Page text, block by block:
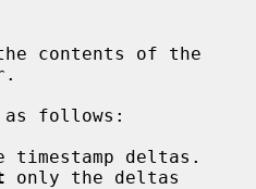
contents of the
timestamp deltas.
only the deltas